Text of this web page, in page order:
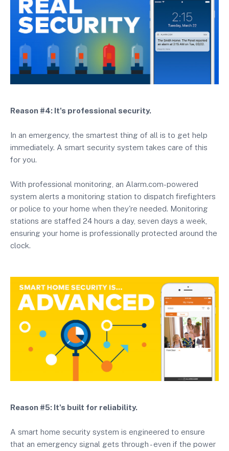
Reason #4: It's professional security.
In an emergency, the smartest thing of all is to get help
immediately. A smart security system takes care of this
for you.
With professional monitoring, an Alarm.com-powered
system alerts a monitoring station to dispatch firefighters
or police to your home when they're needed. Monitoring
stations are staffed 24 hours a day, seven days a week,
ensuring your home is professionally protected around the
clock.
Reason #5: It's built for reliability.
A smart home security system is engineered to ensure
that an emergency signal gets through - even if the power